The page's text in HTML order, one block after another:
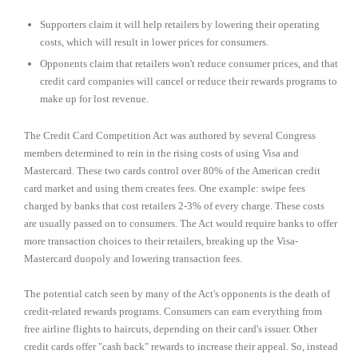
Supporters claim it will help retailers by lowering their operating
costs, which will result in lower prices for consumers.
Opponents claim that retailers won't reduce consumer prices, and that
credit card companies will cancel or reduce their rewards programs to
make up for lost revenue.
The Credit Card Competition Act was authored by several Congress
members determined to rein in the rising costs of using Visa and
Mastercard. These two cards control over 80% of the American credit
card market and using them creates fees. One example: swipe fees
charged by banks that cost retailers 2-3% of every charge. These costs
are usually passed on to consumers. The Act would require banks to offer
more transaction choices to their retailers, breaking up the Visa-
Mastercard duopoly and lowering transaction fees.
The potential catch seen by many of the Act's opponents is the death of
credit-related rewards programs. Consumers can earn everything from
free airline flights to haircuts, depending on their card's issuer. Other
credit cards offer "cash back" rewards to increase their appeal. So, instead